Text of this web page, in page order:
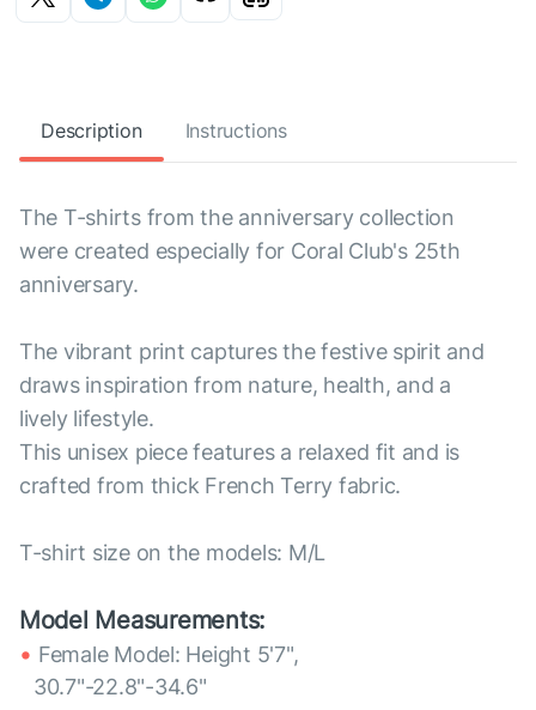
Description Instructions
The T-shirts from the anniversary collection
were created especially for Coral Club's 25th
anniversary.
The vibrant print captures the festive spirit and
draws inspiration from nature, health, and a
lively lifestyle.
This unisex piece features a relaxed fit and is
crafted from thick French Terry fabric.
T-shirt size on the models: M/L
Model Measurements:
Female Model: Height 5'7",
30.7"-22.8"-34.6"